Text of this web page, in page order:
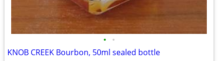
• •
KNOB CREEK Bourbon, 50ml sealed bottle